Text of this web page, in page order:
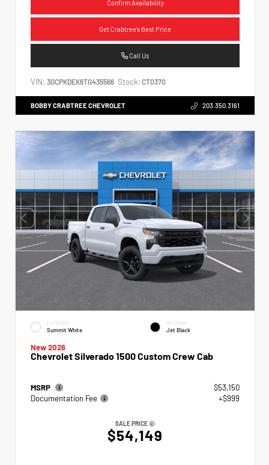
Confirm Availability
Get Crabtree's Best Price
Call Us
VIN: 3GCPKDEK6TG435566 Stock: CT0370
BOBBY CRABTREE CHEVROLET 203.350.3161
EXTERIOR
Summit White
INTERIOR
Jet Black
New 2026
Chevrolet Silverado 1500 Custom Crew Cab
MSRP
$53,150
Documentation Fee
+$999
SALE PRICE
$54,149